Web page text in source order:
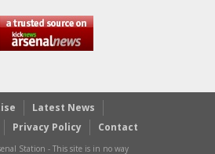
Latest News
Privacy Policy Contact
Station - This site is in no way